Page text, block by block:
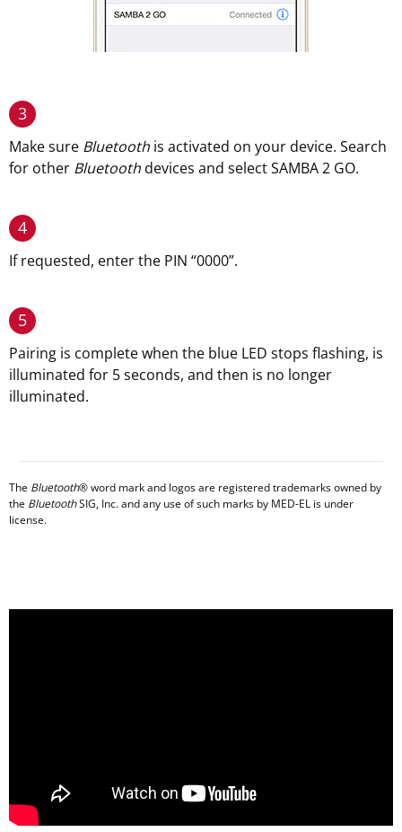
3
Make sure Bluetooth is activated on your device. Search
for other Bluetooth devices and select SAMBA 2 GO.
4
If requested, enter the PIN “0000”.
5
Pairing is complete when the blue LED stops flashing, is
illuminated for 5 seconds, and then is no longer
illuminated.
The Bluetooth® word mark and logos are registered trademarks owned by
the BluetoothSIG, Inc. and any use of such marks by MED-EL is under
license.